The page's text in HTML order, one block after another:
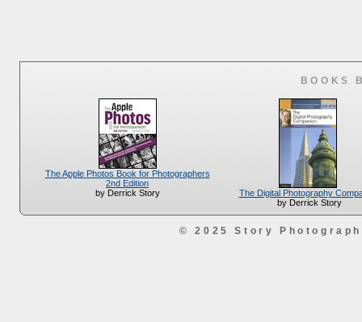
BOOKS
The Apple Photos Book for Photographers
2nd Edition
by Derrick Story
The Digital Photography
by Derrick Story
© 2025 Story